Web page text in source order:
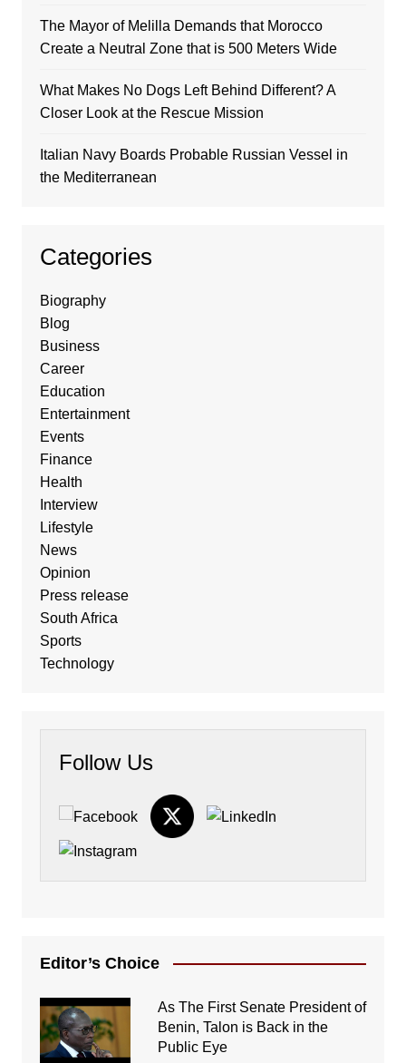
The Mayor of Melilla Demands that Morocco
Create a Neutral Zone that is 500 Meters Wide
What Makes No Dogs Left Behind Different? A
Closer Look at the Rescue Mission
Italian Navy Boards Probable Russian Vessel in
the Mediterranean
Categories
Biography
Blog
Business
Career
Education
Entertainment
Events
Finance
Health
Interview
Lifestyle
News
Opinion
Press release
South Africa
Sports
Technology
Follow Us
Editor’s Choice
As The First Senate President of
Benin, Talon is Back in the
Public Eye